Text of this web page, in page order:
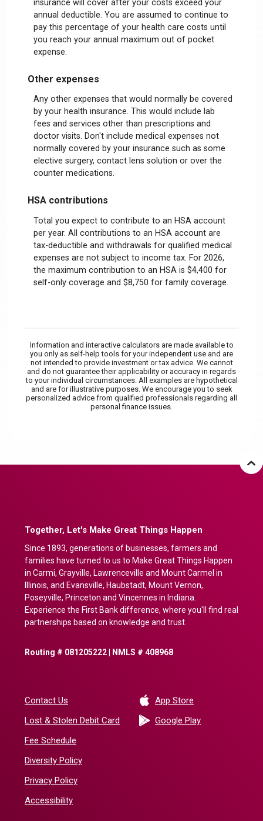
insurance will cover after your costs exceed your
annual deductible. You are assumed to continue to
pay this percentage of your health care costs until
you reach your annual maximum out of pocket
expense.
Other expenses
Any other expenses that would normally be covered
by your health insurance. This would include lab
fees and services other than prescriptions and
doctor visits. Don't include medical expenses not
normally covered by your insurance such as some
elective surgery, contact lens solution or over the
counter medications.
HSA contributions
Total you expect to contribute to an HSA account
per year. All contributions to an HSA account are
tax-deductible and withdrawals for qualified medical
expenses are not subject to income tax. For 2026,
the maximum contribution to an HSA is $4,400 for
self-only coverage and $8,750 for family coverage.
Information and interactive calculators are made available to
you only as self-help tools for your independent use and are
not intended to provide investment or tax advice. We cannot
and do not guarantee their applicability or accuracy in regards
to your individual circumstances. All examples are hypothetical
and are for illustrative purposes. We encourage you to seek
personalized advice from qualified professionals regarding all
personal finance issues.
Together, Let's Make Great Things Happen
Since 1893, generations of businesses, farmers and
families have turned to us to Make Great Things Happen
in Carmi, Grayville, Lawrenceville and Mount Carmel in
Illinois, and Evansville, Haubstadt, Mount Vernon,
Poseyville, Princeton and Vincennes in Indiana.
Experience the First Bank difference, where you'll find real
partnerships based on knowledge and trust.
Routing # 081205222 | NMLS # 408968
Contact Us
Lost & Stolen Debit Card
Fee Schedule
Diversity Policy
Privacy Policy
Accessibility
App Store
Google Play(Opens in a